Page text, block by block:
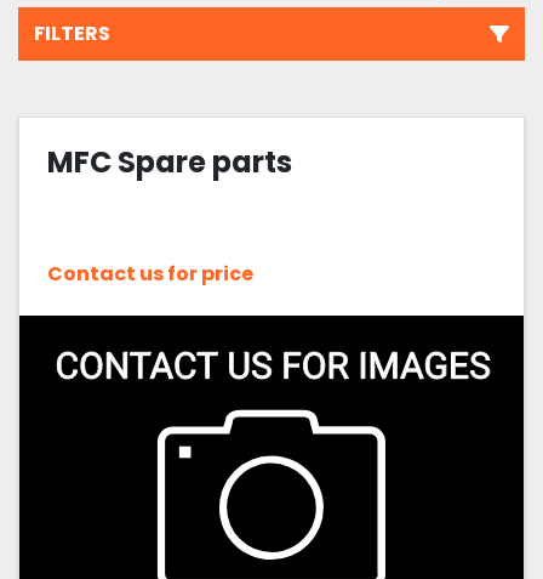
FILTERS
Sort by
MFC Spare parts
Contact us for price